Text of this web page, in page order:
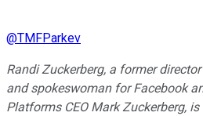
@TMFParkev
Randi Zuckerberg, a former
and spokeswoman for Facebook
Platforms CEO Mark Zuckerberg,